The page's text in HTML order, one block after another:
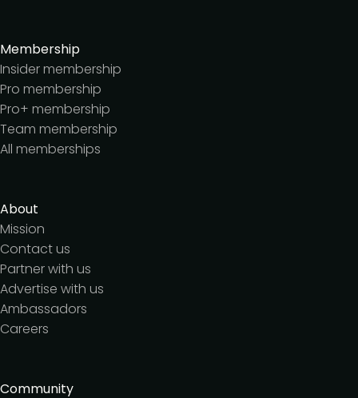
Membership
Insider membership
Pro membership
Pro+ membership
Team membership
All memberships
About
Mission
Contact us
Partner with us
Advertise with us
Ambassadors
Careers
Community